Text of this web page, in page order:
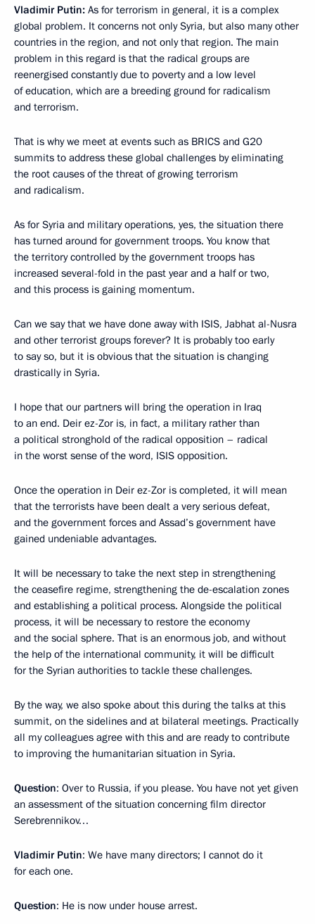
Vladimir Putin: As for terrorism in general, it is a complex
global problem. It concerns not only Syria, but also many other
countries in the region, and not only that region. The main
problem in this regard is that the radical groups are
reenergised constantly due to poverty and a low level
of education, which are a breeding ground for radicalism
and terrorism.
That is why we meet at events such as BRICS and G20
summits to address these global challenges by eliminating
the root causes of the threat of growing terrorism
and radicalism.
As for Syria and military operations, yes, the situation there
has turned around for government troops. You know that
the territory controlled by the government troops has
increased several-fold in the past year and a half or two,
and this process is gaining momentum.
Can we say that we have done away with ISIS, Jabhat al-Nusra
and other terrorist groups forever? It is probably too early
to say so, but it is obvious that the situation is changing
drastically in Syria.
I hope that our partners will bring the operation in Iraq
to an end. Deir ez-Zor is, in fact, a military rather than
a political stronghold of the radical opposition – radical
in the worst sense of the word, ISIS opposition.
Once the operation in Deir ez-Zor is completed, it will mean
that the terrorists have been dealt a very serious defeat,
and the government forces and Assad’s government have
gained undeniable advantages.
It will be necessary to take the next step in strengthening
the ceasefire regime, strengthening the de-escalation zones
and establishing a political process. Alongside the political
process, it will be necessary to restore the economy
and the social sphere. That is an enormous job, and without
the help of the international community, it will be difficult
for the Syrian authorities to tackle these challenges.
By the way, we also spoke about this during the talks at this
summit, on the sidelines and at bilateral meetings. Practically
all my colleagues agree with this and are ready to contribute
to improving the humanitarian situation in Syria.
Question: Over to Russia, if you please. You have not yet given
an assessment of the situation concerning film director
Serebrennikov…
Vladimir Putin: We have many directors; I cannot do it
for each one.
Question: He is now under house arrest.